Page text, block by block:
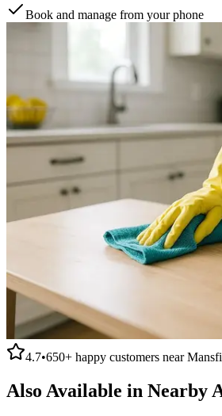
Book and manage from your phone
4.7•650+ happy customers near
Also Available in Nearby